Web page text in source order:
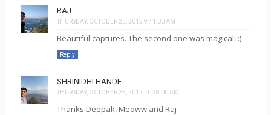
RAJ
THURSDAY, OCTOBER 25, 2012 9:41:00 AM
Beautiful captures. The second one was magical! :)
Reply
SHRINIDHI HANDE
THURSDAY, OCTOBER 25, 2012 10:28:00 AM
Thanks Deepak, Meoww and Raj